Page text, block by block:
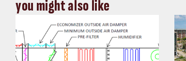
you might also like